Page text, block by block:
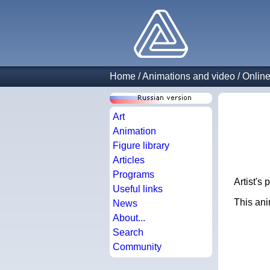
Home /Animations and video /
Art
Animation
Figure library
Articles
Programs
Useful links
News
About...
Search
Community
Artist's
This